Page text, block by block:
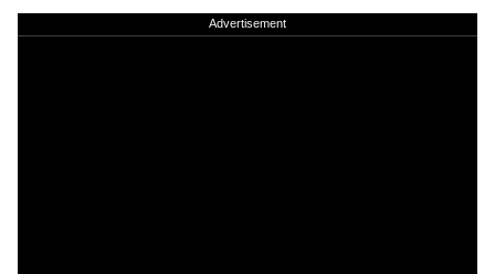
Advertisement